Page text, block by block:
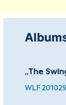
„The
WLF 201029